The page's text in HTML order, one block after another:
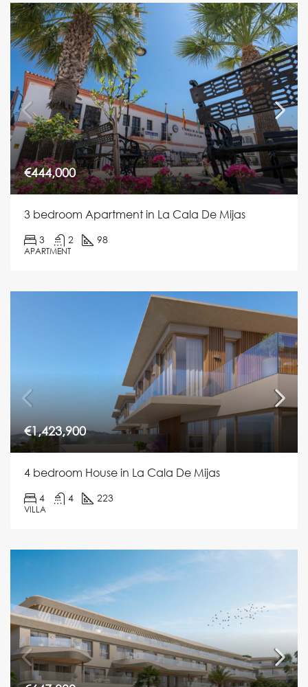
€444,000
3 bedroom Apartment in La Cala De Mijas
3 2 98
APARTMENT
€1,423,900
4 bedroom House in La Cala De Mijas
4 4 223
VILLA